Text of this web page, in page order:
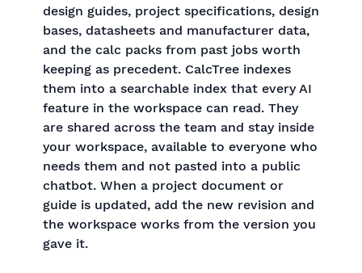
design guides, project specifications, design
bases, datasheets and manufacturer data,
and the calc packs from past jobs worth
keeping as precedent. CalcTree indexes
them into a searchable index that every AI
feature in the workspace can read. They
are shared across the team and stay inside
your workspace, available to everyone who
needs them and not pasted into a public
chatbot. When a project document or
guide is updated, add the new revision and
the workspace works from the version you
gave it.